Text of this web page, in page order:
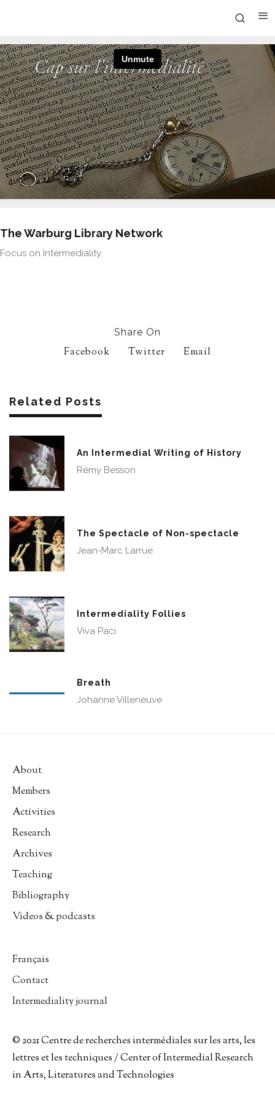
The Warburg Library Network
Focus on Intermediality
Share On
Facebook Twitter Email
Related Posts
An Intermedial Writing of History
Rémy Besson
The Spectacle of Non-spectacle
Jean-Marc Larrue
Intermediality Follies
Viva Paci
Breath
Johanne Villeneuve
About
Members
Activities
Research
Archives
Teaching
Bibliography
Videos & podcasts
Français
Contact
Intermediality journal
© 2021 Centre de recherches intermédiales sur les arts, les
lettres et les techniques / Center of Intermedial Research
in Arts, Literatures and Technologies